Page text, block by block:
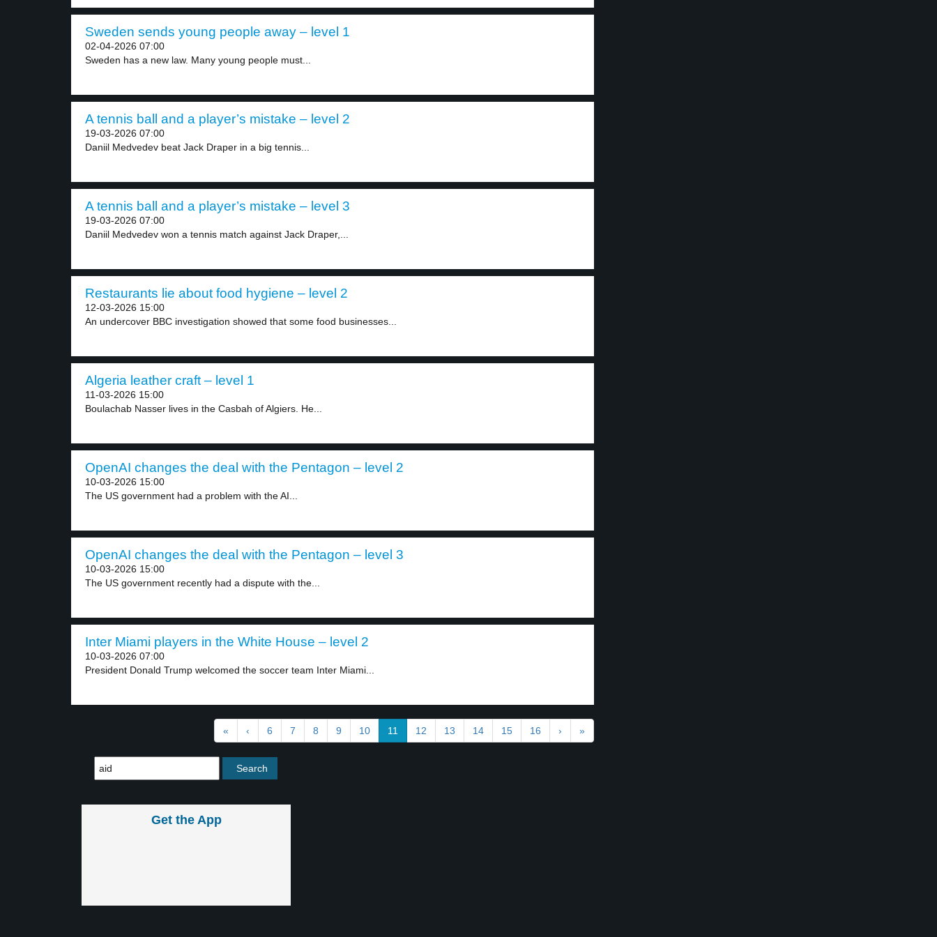
Sweden sends young people away – level 1
02-04-2026 07:00
Sweden has a new law. Many young people must...
A tennis ball and a player’s mistake – level 2
19-03-2026 07:00
Daniil Medvedev beat Jack Draper in a big tennis...
A tennis ball and a player’s mistake – level 3
19-03-2026 07:00
Daniil Medvedev won a tennis match against Jack Draper,...
Restaurants lie about food hygiene – level 2
12-03-2026 15:00
An undercover BBC investigation showed that some food businesses...
Algeria leather craft – level 1
11-03-2026 15:00
Boulachab Nasser lives in the Casbah of Algiers. He...
OpenAI changes the deal with the Pentagon – level 2
10-03-2026 15:00
The US government had a problem with the AI...
OpenAI changes the deal with the Pentagon – level 3
10-03-2026 15:00
The US government recently had a dispute with the...
Inter Miami players in the White House – level 2
10-03-2026 07:00
President Donald Trump welcomed the soccer team Inter Miami...
« ‹ 6 7 8 9 10 11 12 13 14 15 16 › »
Get the App